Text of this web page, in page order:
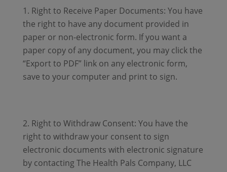
Right to Receive Paper Documents: You have
the right to have any document provided in
paper or non-electronic form. If you want a
paper copy of any document, you may click the
“Export to PDF” link on any electronic form,
save to your computer and print to sign.
Right to Withdraw Consent: You have the
right to withdraw your consent to sign
electronic documents with electronic signature
by contacting The Health Pals Company, LLC